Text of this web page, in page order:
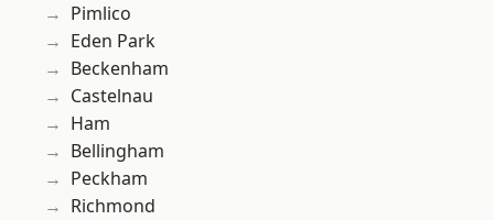
Pimlico
Eden Park
Beckenham
Castelnau
Ham
Bellingham
Peckham
Richmond